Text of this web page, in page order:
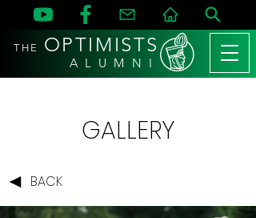
THE OPTIMISTS
A L U M N I
GALLERY
BACK